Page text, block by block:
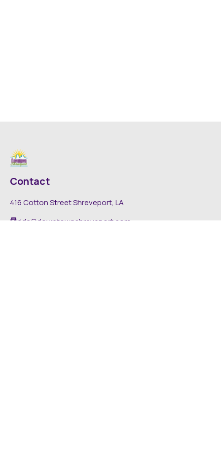
Contact
416 Cotton Street Shreveport, LA
dda@downtownshreveport.com